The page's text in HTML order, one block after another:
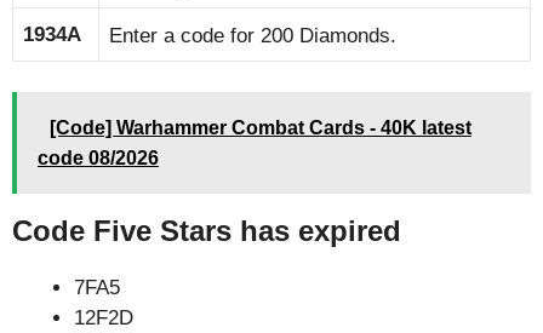
1934A Enter a code for 200 Diamonds.
[Code] Warhammer Combat Cards - 40K latest
code 08/2026
Code Five Stars has expired
7FA5
12F2D